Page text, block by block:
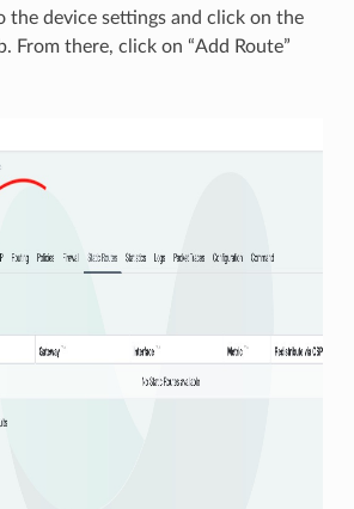
the device settings and click on the
From there, click on “Add Route”